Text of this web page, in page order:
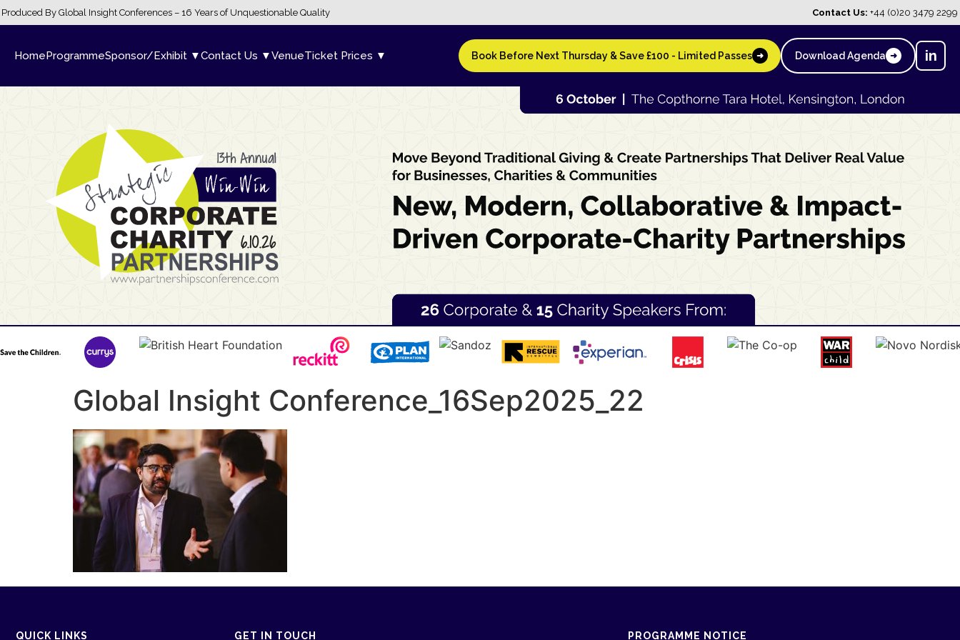
Produced By Global Insight Conferences – 16 Years of Unquestionable Quality Contact Us: +44 (0)20 3479 2299
HomeProgrammeSponsor/Exhibit ▼Contact Us ▼VenueTicket Prices ▼ Book Before Next Thursday & Save £100 - Limited Passes ➜ Download Agenda ➜ in
Global Insight Conference_16Sep2025_22
QUICK LINKS GET IN TOUCH PROGRAMME NOTICE